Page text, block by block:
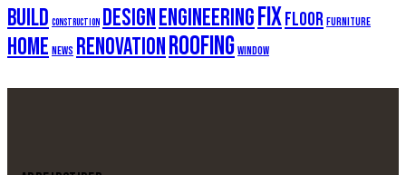
build construction designengineeringfixfloorfurniture
home news renovationroofingwindow